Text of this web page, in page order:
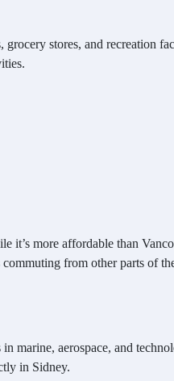
stores, and recreation
it’s more affordable than
from other parts of
marine, aerospace, and
in Sidney.